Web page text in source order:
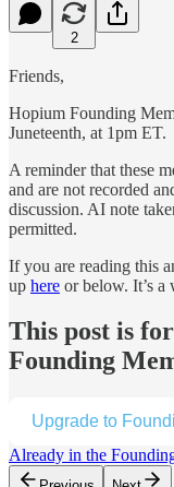
2
Friends,
Hopium Founding
Juneteenth, at 1pm ET.
A reminder that these
and are not recorded
discussion. AI note
permitted.
If you are reading this
up here or below. It’s
This post is
Founding
Upgrade to
Already in the